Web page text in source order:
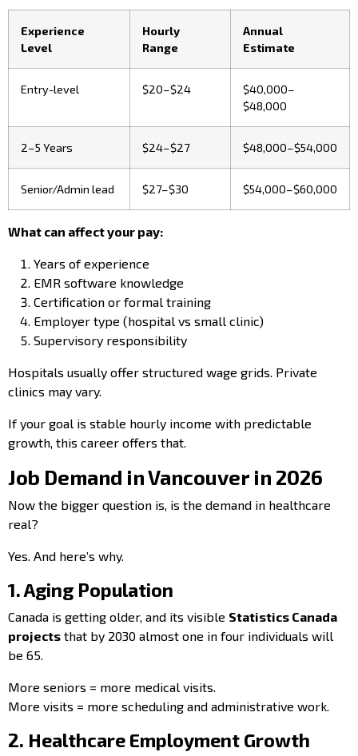
Experience
Level
Hourly
Range
Annual
Estimate
Entry-level $20–$24
$40,000–
$48,000
2–5 Years $24–$27 $48,000–$54,000
Senior/Admin lead $27–$30 $54,000–$60,000
What can affect your pay:
Years of experience
EMR software knowledge
Certification or formal training
Employer type (hospital vs small clinic)
Supervisory responsibility
Hospitals usually offer structured wage grids. Private
clinics may vary.
If your goal is stable hourly income with predictable
growth, this career offers that.
Job Demand in Vancouver in 2026
Now the bigger question is, is the demand in healthcare
real?
Yes. And here’s why.
1. Aging Population
Canada is getting older, and its visible Statistics Canada
projects that by 2030 almost one in four individuals will
be 65.
More seniors = more medical visits.
More visits = more scheduling and administrative work.
2. Healthcare Employment Growth